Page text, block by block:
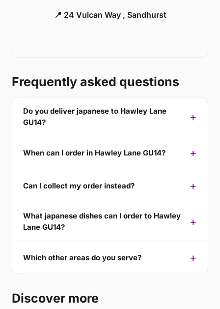
📍 24 Vulcan Way , Sandhurst
Frequently asked questions
Do you deliver japanese to Hawley Lane
GU14?
When can I order in Hawley Lane GU14?
Can I collect my order instead?
What japanese dishes can I order to Hawley
Lane GU14?
Which other areas do you serve?
Discover more